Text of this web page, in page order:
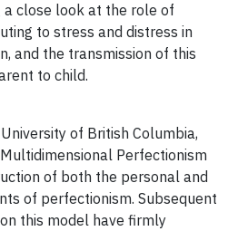
a close look at the role of
to stress and distress in
and the transmission of this
to child.
of British Columbia,
Perfectionism
of both the personal and
of perfectionism. Subsequent
this model have firmly